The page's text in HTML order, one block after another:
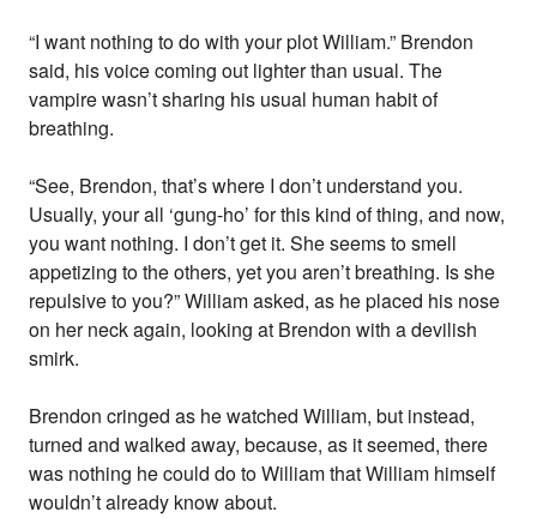
“I want nothing to do with your plot William.” Brendon
said, his voice coming out lighter than usual. The
vampire wasn’t sharing his usual human habit of
breathing.
“See, Brendon, that’s where I don’t understand you.
Usually, your all ‘gung-ho’ for this kind of thing, and now,
you want nothing. I don’t get it. She seems to smell
appetizing to the others, yet you aren’t breathing. Is she
repulsive to you?” William asked, as he placed his nose
on her neck again, looking at Brendon with a devilish
smirk.
Brendon cringed as he watched William, but instead,
turned and walked away, because, as it seemed, there
was nothing he could do to William that William himself
wouldn’t already know about.